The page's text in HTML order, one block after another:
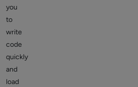
you
to
write
code
quickly
and
load